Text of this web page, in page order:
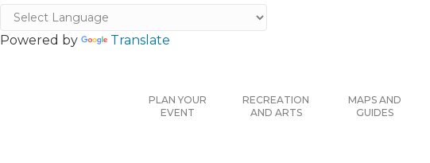
Powered by Translate
PLAN YOUR
EVENT
RECREATION
AND ARTS
MAPS AND
GUIDES